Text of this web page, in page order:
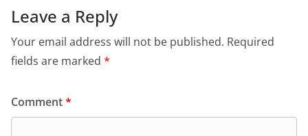
Leave a Reply
Your email address will not be published. Required
fields are marked *
Comment*